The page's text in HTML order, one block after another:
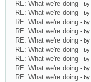
RE: What we're doing - by
RE: What we're doing - by
RE: What we're doing - by
RE: What we're doing - by
RE: What we're doing - by
RE: What we're doing - by
RE: What we're doing - by
RE: What we're doing - by
RE: What we're doing - by